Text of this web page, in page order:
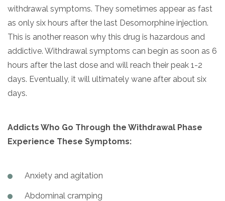
withdrawal symptoms. They sometimes appear as fast
as only six hours after the last Desomorphine injection.
This is another reason why this drug is hazardous and
addictive. Withdrawal symptoms can begin as soon as 6
hours after the last dose and will reach their peak 1-2
days. Eventually, it will ultimately wane after about six
days.
Addicts Who Go Through the Withdrawal Phase
Experience These Symptoms:
Anxiety and agitation
Abdominal cramping